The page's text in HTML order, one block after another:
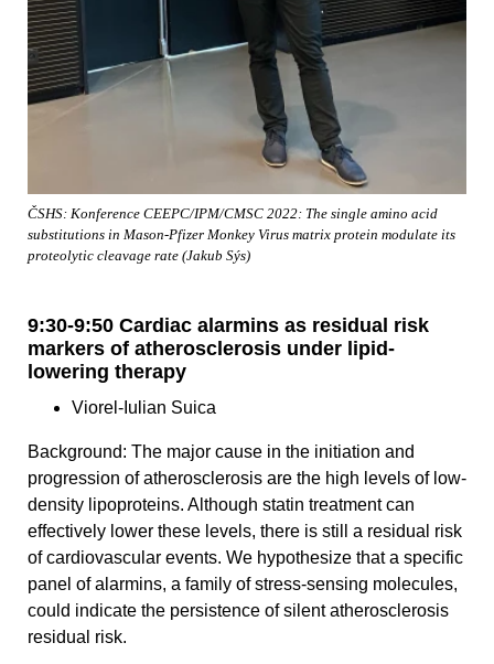
ČSHS: Konference CEEPC/IPM/CMSC 2022: The single amino acid
substitutions in Mason-Pfizer Monkey Virus matrix protein modulate its
proteolytic cleavage rate (Jakub Sýs)
9:30-9:50 Cardiac alarmins as residual risk
markers of atherosclerosis under lipid-
lowering therapy
Viorel-Iulian Suica
Background: The major cause in the initiation and
progression of atherosclerosis are the high levels of low-
density lipoproteins. Although statin treatment can
effectively lower these levels, there is still a residual risk
of cardiovascular events. We hypothesize that a specific
panel of alarmins, a family of stress-sensing molecules,
could indicate the persistence of silent atherosclerosis
residual risk.